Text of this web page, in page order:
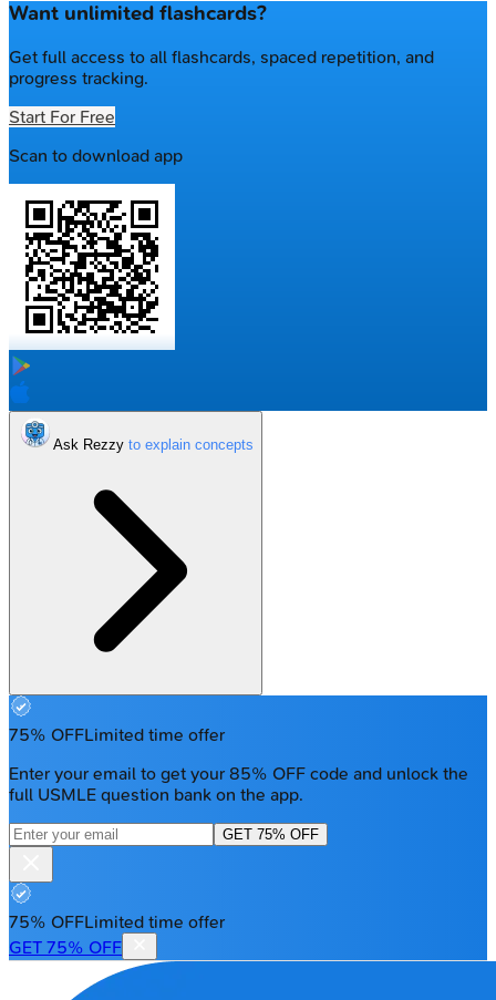
Want unlimited flashcards?
Get full access to all flashcards, spaced repetition, and
progress tracking.
Start For Free
Scan to download app
Ask Rezzy
75% OFFLimited time offer
Enter your email to get your 85% OFF code and unlock the
full USMLE question bank on the app.
GET 75% OFF
75% OFFLimited time offer
GET 75% OFF